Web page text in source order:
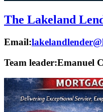
The Lakeland
Email:
Team leader:Emanuel